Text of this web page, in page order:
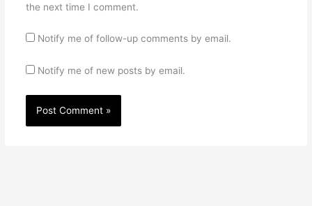
the next time I comment.
Notify me of follow-up comments by email.
Notify me of new posts by email.